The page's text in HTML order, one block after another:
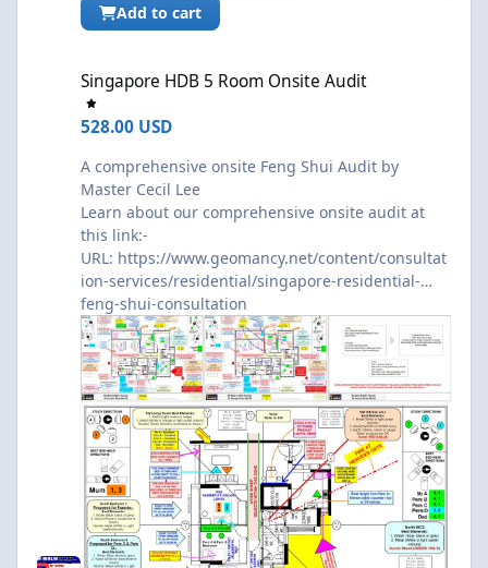
Add to cart
Singapore HDB 5 Room Onsite Audit
528.00 USD
A comprehensive onsite Feng Shui Audit by
Master Cecil Lee
Learn about our comprehensive onsite audit at
this link:-
URL: https://www.geomancy.net/content/consultat
ion-services/residential/singapore-residential-
feng-shui-consultation